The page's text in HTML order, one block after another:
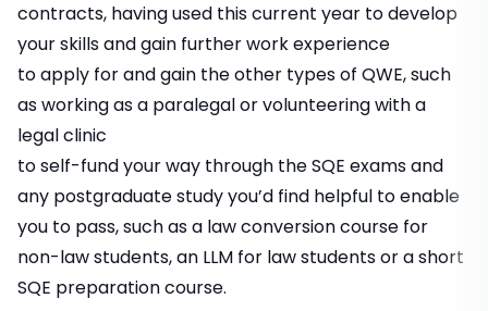
contracts, having used this current year to develop
your skills and gain further work experience
to apply for and gain the other types of QWE, such
as working as a paralegal or volunteering with a
legal clinic
to self-fund your way through the SQE exams and
any postgraduate study you’d find helpful to enable
you to pass, such as a law conversion course for
non-law students, an LLM for law students or a short
SQE preparation course.